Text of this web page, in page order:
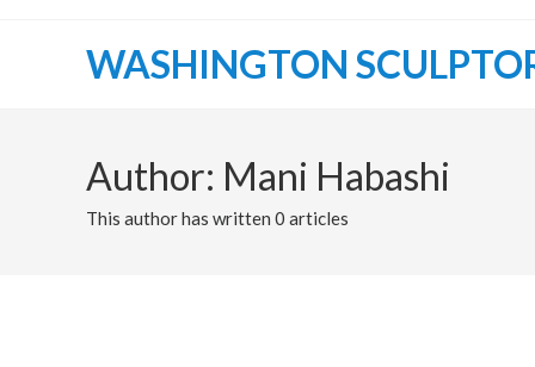
WASHINGTON
Author: Mani Habashi
This author has written 0 articles